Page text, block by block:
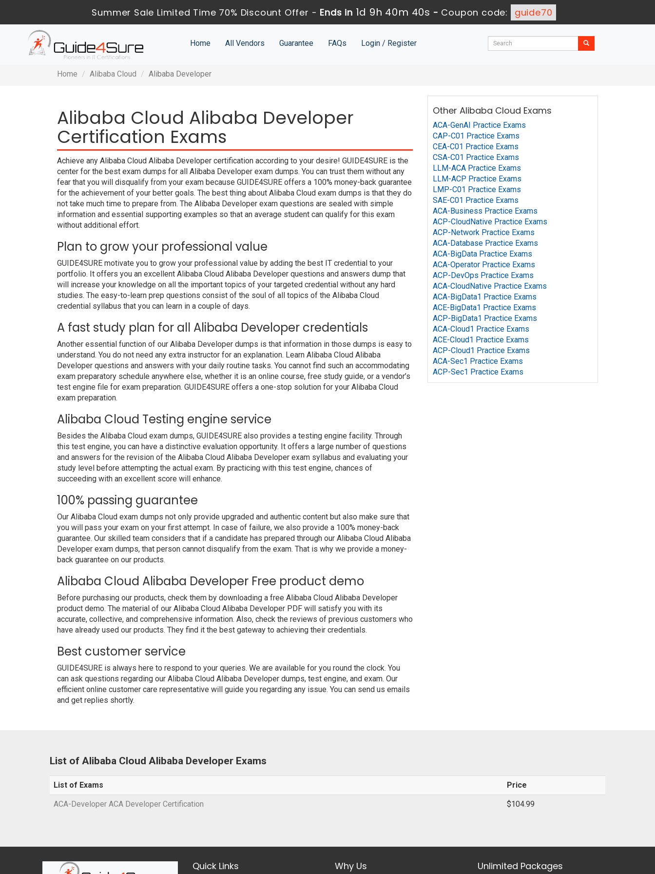
Summer Sale Limited Time 70% Discount Offer - Ends in 1d 9h 40m 39s - Coupon code: guide70
Home All Vendors Guarantee FAQs Login / Register
Home Alibaba Cloud Alibaba Developer
Alibaba Cloud Alibaba Developer
Certification Exams
Achieve any Alibaba Cloud Alibaba Developer certification according to your desire! GUIDE4SURE is the
center for the best exam dumps for all Alibaba Developer exam dumps. You can trust them without any
fear that you will disqualify from your exam because GUIDE4SURE offers a 100% money-back guarantee
for the achievement of your better goals. The best thing about Alibaba Cloud exam dumps is that they do
not take much time to prepare from. The Alibaba Developer exam questions are sealed with simple
information and essential supporting examples so that an average student can qualify for this exam
without additional effort.
Plan to grow your professional value
GUIDE4SURE motivate you to grow your professional value by adding the best IT credential to your
portfolio. It offers you an excellent Alibaba Cloud Alibaba Developer questions and answers dump that
will increase your knowledge on all the important topics of your targeted credential without any hard
studies. The easy-to-learn prep questions consist of the soul of all topics of the Alibaba Cloud
credential syllabus that you can learn in a couple of days.
A fast study plan for all Alibaba Developer credentials
Another essential function of our Alibaba Developer dumps is that information in those dumps is easy to
understand. You do not need any extra instructor for an explanation. Learn Alibaba Cloud Alibaba
Developer questions and answers with your daily routine tasks. You cannot find such an accommodating
exam preparatory schedule anywhere else, whether it is an online course, free study guide, or a vendor’s
test engine file for exam preparation. GUIDE4SURE offers a one-stop solution for your Alibaba Cloud
exam preparation.
Alibaba Cloud Testing engine service
Besides the Alibaba Cloud exam dumps, GUIDE4SURE also provides a testing engine facility. Through
this test engine, you can have a distinctive evaluation opportunity. It offers a large number of questions
and answers for the revision of the Alibaba Cloud Alibaba Developer exam syllabus and evaluating your
study level before attempting the actual exam. By practicing with this test engine, chances of
succeeding with an excellent score will enhance.
100% passing guarantee
Our Alibaba Cloud exam dumps not only provide upgraded and authentic content but also make sure that
you will pass your exam on your first attempt. In case of failure, we also provide a 100% money-back
guarantee. Our skilled team considers that if a candidate has prepared through our Alibaba Cloud Alibaba
Developer exam dumps, that person cannot disqualify from the exam. That is why we provide a money-
back guarantee on our products.
Alibaba Cloud Alibaba Developer Free product demo
Before purchasing our products, check them by downloading a free Alibaba Cloud Alibaba Developer
product demo. The material of our Alibaba Cloud Alibaba Developer PDF will satisfy you with its
accurate, collective, and comprehensive information. Also, check the reviews of previous customers who
have already used our products. They find it the best gateway to achieving their credentials.
Best customer service
GUIDE4SURE is always here to respond to your queries. We are available for you round the clock. You
can ask questions regarding our Alibaba Cloud Alibaba Developer dumps, test engine, and exam. Our
efficient online customer care representative will guide you regarding any issue. You can send us emails
and get replies shortly.
Other Alibaba Cloud Exams
ACA-GenAI Practice Exams
CAP-C01 Practice Exams
CEA-C01 Practice Exams
CSA-C01 Practice Exams
LLM-ACA Practice Exams
LLM-ACP Practice Exams
LMP-C01 Practice Exams
SAE-C01 Practice Exams
ACA-Business Practice Exams
ACP-CloudNative Practice Exams
ACP-Network Practice Exams
ACA-Database Practice Exams
ACA-BigData Practice Exams
ACA-Operator Practice Exams
ACP-DevOps Practice Exams
ACA-CloudNative Practice Exams
ACA-BigData1 Practice Exams
ACE-BigData1 Practice Exams
ACP-BigData1 Practice Exams
ACA-Cloud1 Practice Exams
ACE-Cloud1 Practice Exams
ACP-Cloud1 Practice Exams
ACA-Sec1 Practice Exams
ACP-Sec1 Practice Exams
List of Alibaba Cloud Alibaba Developer Exams
List of Exams Price
ACA-Developer ACA Developer Certification $104.99
Quick Links Why Us Unlimited Packages